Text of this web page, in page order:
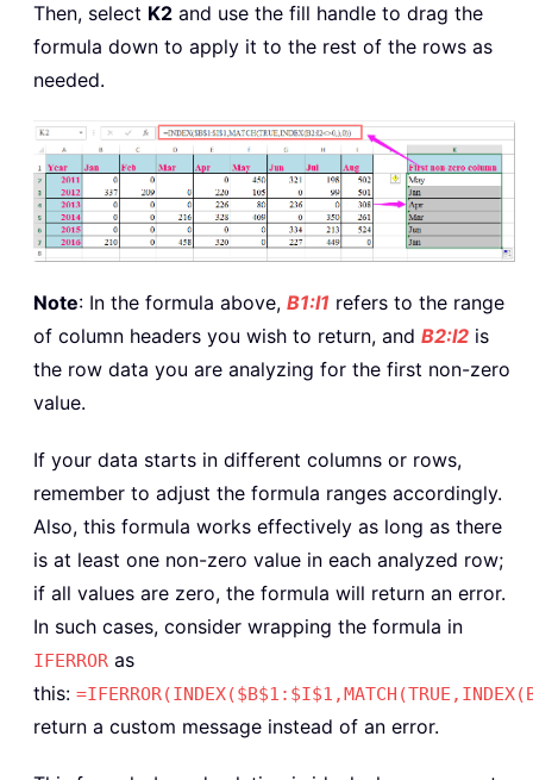
Then, select K2 and use the fill handle to drag the
formula down to apply it to the rest of the rows as
needed.
Note: In the formula above, B1:I1 refers to the range
of column headers you wish to return, and B2:I2 is
the row data you are analyzing for the first non-zero
value.
If your data starts in different columns or rows,
remember to adjust the formula ranges accordingly.
Also, this formula works effectively as long as there
is at least one non-zero value in each analyzed row;
if all values are zero, the formula will return an error.
In such cases, consider wrapping the formula in
IFERROR as
this:
return a custom message instead of an error.